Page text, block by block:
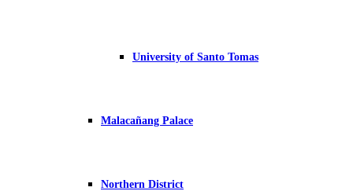
University of Santo Tomas
Malacañang Palace
Northern District